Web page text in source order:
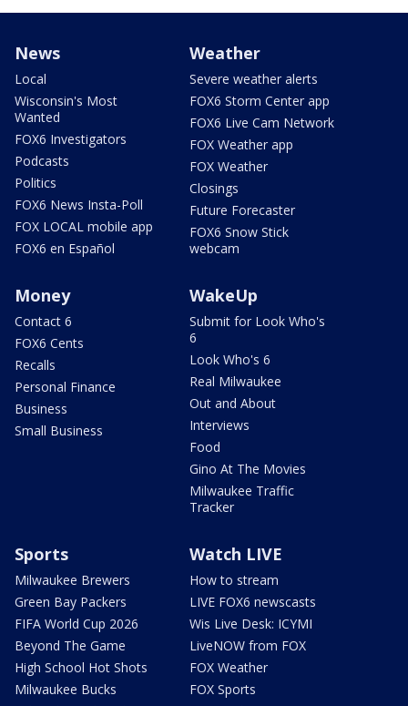
News
Local
Wisconsin's Most
Wanted
FOX6 Investigators
Podcasts
Politics
FOX6 News Insta-Poll
FOX LOCAL mobile app
FOX6 en Español
Weather
Severe weather alerts
FOX6 Storm Center app
FOX6 Live Cam Network
FOX Weather app
FOX Weather
Closings
Future Forecaster
FOX6 Snow Stick
webcam
Money
Contact 6
FOX6 Cents
Recalls
Personal Finance
Business
Small Business
WakeUp
Submit for Look Who's
6
Look Who's 6
Real Milwaukee
Out and About
Interviews
Food
Gino At The Movies
Milwaukee Traffic
Tracker
Sports
Milwaukee Brewers
Green Bay Packers
FIFA World Cup 2026
Beyond The Game
High School Hot Shots
Milwaukee Bucks
Watch LIVE
How to stream
LIVE FOX6 newscasts
Wis Live Desk: ICYMI
LiveNOW from FOX
FOX Weather
FOX Sports